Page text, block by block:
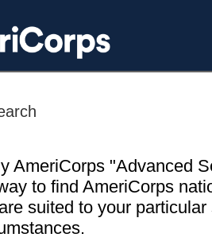
AmeriCorps "Advanced
to find AmeriCorps
suited to your particular